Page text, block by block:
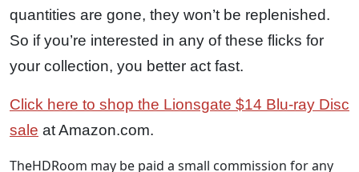
quantities are gone, they won’t be replenished.
So if you’re interested in any of these flicks for
your collection, you better act fast.
Click here to shop the Lionsgate $14 Blu-ray Disc
sale at Amazon.com.
TheHDRoom may be paid a small commission for any